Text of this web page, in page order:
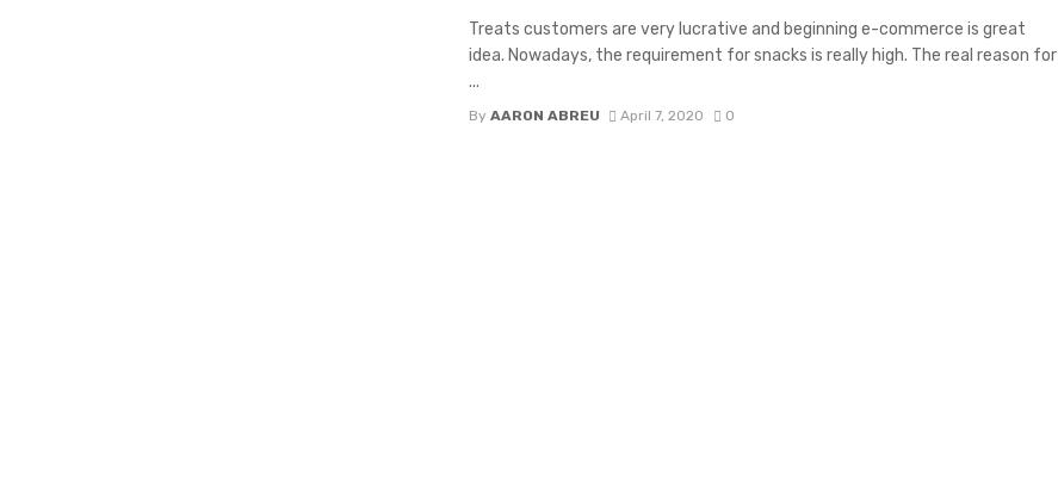
Treats customers are very lucrative and beginning e-commerce is great
idea. Nowadays, the requirement for snacks is really high. The real reason for
...
By AARON ABREU April 7, 2020 0